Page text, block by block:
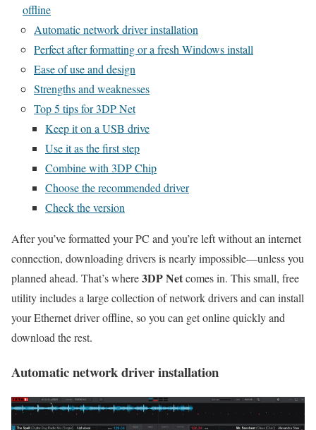
offline
Automatic network driver installation
Perfect after formatting or a fresh Windows install
Ease of use and design
Strengths and weaknesses
Top 5 tips for 3DP Net
Keep it on a USB drive
Use it as the first step
Combine with 3DP Chip
Choose the recommended driver
Check the version
After you’ve formatted your PC and you’re left without an internet
connection, downloading drivers is nearly impossible—unless you
planned ahead. That’s where3DP Netcomes in. This small, free
utility includes a large collection of network drivers and can install
your Ethernet driver offline, so you can get online quickly and
download the rest.
Automatic network driver installation